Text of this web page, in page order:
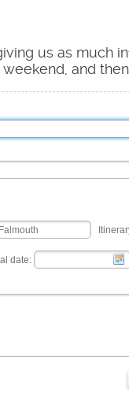
us as much
and
date: